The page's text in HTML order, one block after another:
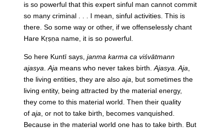
is so powerful that this expert sinful man cannot commit
so many criminal . . . I mean, sinful activities. This is
there. So some way or other, if we offenselessly chant
Hare Kṛṣṇa name, it is so powerful.
So here Kuntī says, janma karma ca viśvātmann
ajasya Aja means who never takes birth. Ajasya. Aja
the living entities, they are also aja , but sometimes the
living entity, being attracted by the material energy,
they come to this material world. Then their quality
of aja , or not to take birth, becomes vanquished.
Because in the material world one has to take birth. But